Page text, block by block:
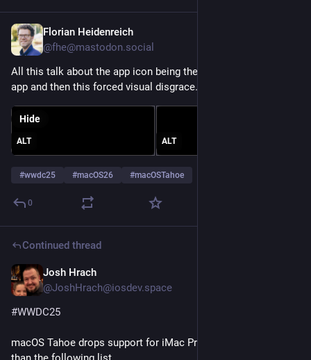
Florian Heidenreich
@fhe@mastodon.social
All this talk about the app icon being the visual identity of your
app and then this forced visual disgrace.
ALT ALT
Hide
#wwdc25 #macOS26 #macOSTahoe
0
Continued thread
Josh Hrach
@JoshHrach@iosdev.space
#WWDC25
macOS Tahoe drops support for iMac Pro, plus devices older